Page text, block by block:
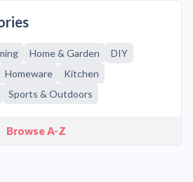
Home & Garden
DIY
Homeware
Kitchen
Sports & Outdoors
Browse A-Z